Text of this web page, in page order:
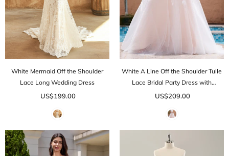
White Mermaid Off the Shoulder
Lace Long Wedding Dress
US$199.00
White A Line Off the Shoulder Tulle
Lace Bridal Party Dress with
Embroidery
US$209.00